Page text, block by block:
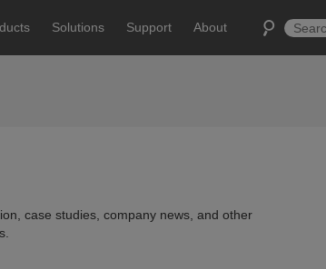
Solutions Support About
case studies, company news, and other